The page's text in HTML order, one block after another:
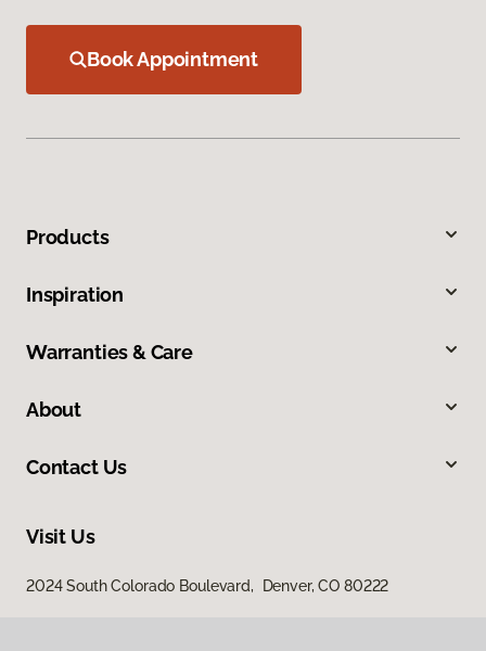
Book Appointment
Products
Inspiration
Warranties & Care
About
Contact Us
Visit Us
2024 South Colorado Boulevard, Denver, CO 80222